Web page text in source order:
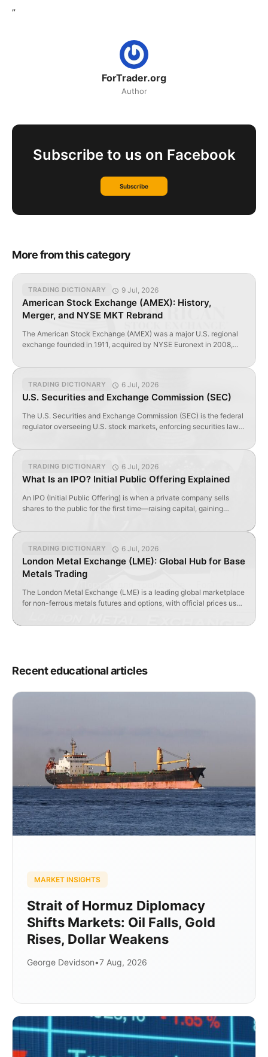
”
ForTrader.org
Author
Subscribe to us on Facebook
Subscribe
More from this category
TRADING DICTIONARY 9 Jul, 2026
American Stock Exchange (AMEX): History,
Merger, and NYSE MKT Rebrand
The American Stock Exchange (AMEX) was a major U.S. regional
exchange founded in 1911, acquired by NYSE Euronext in 2008,
TRADING DICTIONARY 6 Jul, 2026
U.S. Securities and Exchange Commission (SEC)
The U.S. Securities and Exchange Commission (SEC) is the federal
regulator overseeing U.S. stock markets, enforcing securities laws,
TRADING DICTIONARY 6 Jul, 2026
What Is an IPO? Initial Public Offering Explained
An IPO (Initial Public Offering) is when a private company sells
shares to the public for the first time—raising capital, gaining
TRADING DICTIONARY 6 Jul, 2026
London Metal Exchange (LME): Global Hub for Base
Metals Trading
The London Metal Exchange (LME) is a leading global marketplace
for non-ferrous metals futures and options, with official prices used
Recent educational articles
MARKET INSIGHTS
Strait of Hormuz Diplomacy
Shifts Markets: Oil Falls, Gold
Rises, Dollar Weakens
George Devidson•7 Aug, 2026